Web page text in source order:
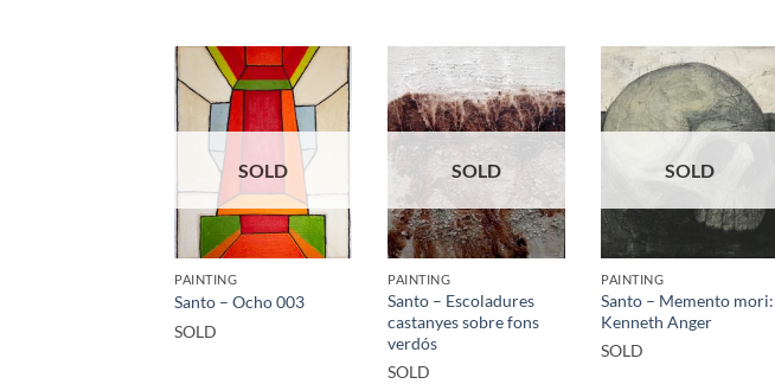
SOLD
PAINTING
Santo – Ocho 003
SOLD
SOLD
PAINTING
Santo – Escoladures
castanyes sobre fons
verdós
SOLD
SOLD
PAINTING
Santo – Memento mori:
Kenneth Anger
SOLD